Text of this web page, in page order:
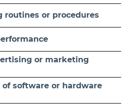
routines or procedures
or marketing
software or hardware